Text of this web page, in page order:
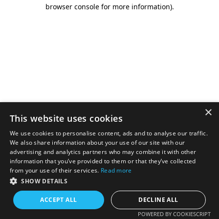
browser console for more information).
×
This website uses cookies
We use cookies to personalise content, ads and to analyse our traffic.
We also share information about your use of our site with our
advertising and analytics partners who may combine it with other
information that you’ve provided to them or that they’ve collected
from your use of their services. Read more
SHOW DETAILS
ACCEPT ALL DECLINE ALL
POWERED BY COOKIESCRIPT